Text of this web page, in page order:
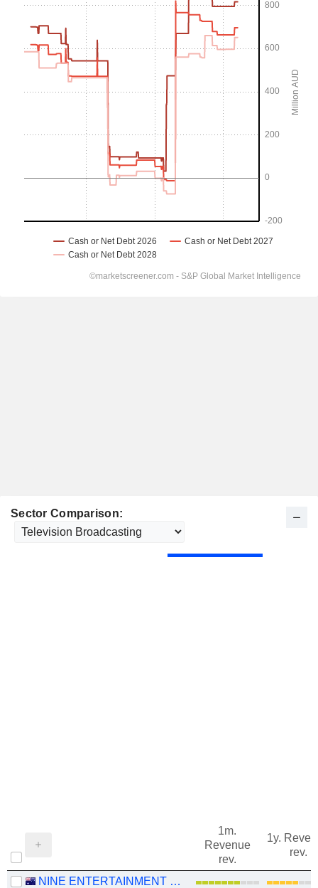
Sector Comparison:
1m.
Revenue
rev.
1y.
rev.
NINE ENTERTAINMENT CO. HOLDINGS LIMITED